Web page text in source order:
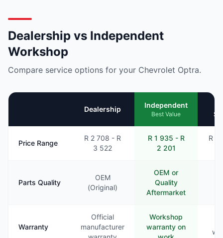
Dealership vs Independent
Workshop
Compare service options for your Chevrolet Optra.
Dealership Independent
Best Value
Price Range
R 2 708 - R
3 522
R 1 935 - R
2 201
R 2
Parts Quality
OEM
(Original)
OEM or
Quality
Aftermarket
Warranty
Official
manufacturer
Workshop
warranty on